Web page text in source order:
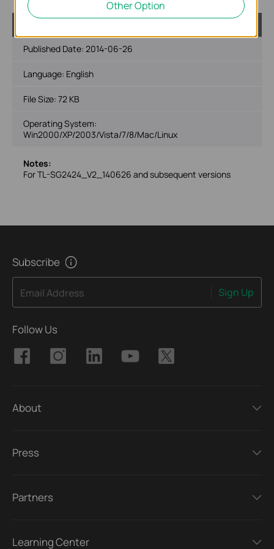
Published Date: 2014-06-26
Language: English
File Size: 72 KB
Operating System:
Win2000/XP/2003/Vista/7/8/Mac/Linux
Notes:
For TL-SG2424_V2_140626 and subsequent versions
Subscribe
Email Address Sign Up
Follow Us
About
Press
Partners
Learning Center
Other Option